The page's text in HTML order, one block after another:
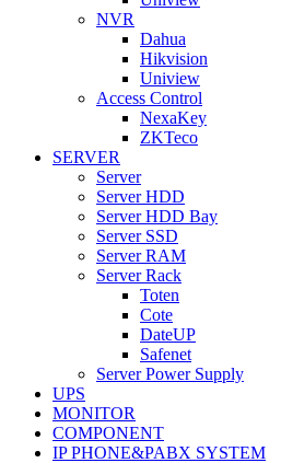
NVR
Dahua
Hikvision
Uniview
Access Control
NexaKey
ZKTeco
SERVER
Server
Server HDD
Server HDD Bay
Server SSD
Server RAM
Server Rack
Toten
Cote
DateUP
Safenet
Server Power Supply
UPS
MONITOR
COMPONENT
IP PHONE&PABX SYSTEM